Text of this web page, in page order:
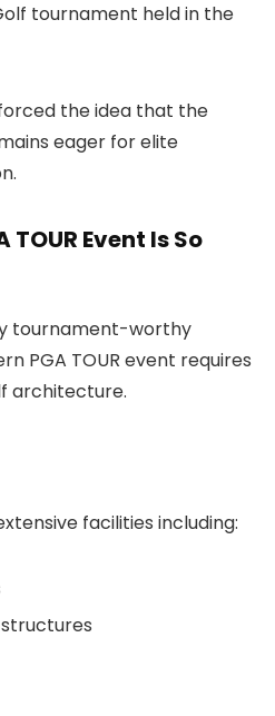
tournament held in the
the idea that the
eager for elite
Event Is So
tournament-worthy
PGA TOUR event requires
architecture.
facilities including: